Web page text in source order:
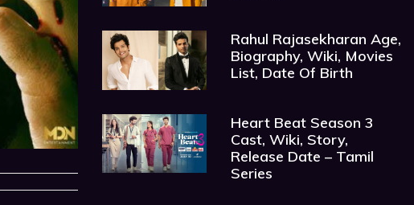
Rahul Rajasekharan Age,
Biography, Wiki, Movies
List, Date Of Birth
Heart Beat Season 3
Cast, Wiki, Story,
Release Date – Tamil
Series